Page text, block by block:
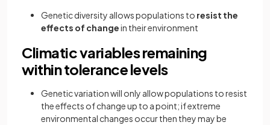
Genetic diversity allows populations to resist the
effects of changein their environment
Climatic variables remaining
within tolerance levels
Genetic variation will only allow populations to resist
the effects of change up to a point; if extreme
environmental changes occur then they may be